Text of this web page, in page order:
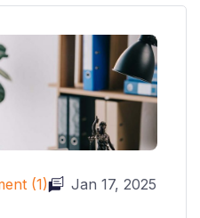
(1) Jan 17, 2025